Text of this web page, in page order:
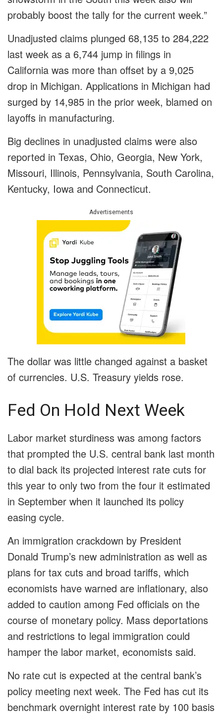
probably boost the tally for the current week.”
Unadjusted claims plunged 68,135 to 284,222
last week as a 6,744 jump in filings in
California was more than offset by a 9,025
drop in Michigan. Applications in Michigan had
surged by 14,985 in the prior week, blamed on
layoffs in manufacturing.
Big declines in unadjusted claims were also
reported in Texas, Ohio, Georgia, New York,
Missouri, Illinois, Pennsylvania, South Carolina,
Kentucky, Iowa and Connecticut.
Advertisements
The dollar was little changed against a basket
of currencies. U.S. Treasury yields rose.
Fed On Hold Next Week
Labor market sturdiness was among factors
that prompted the U.S. central bank last month
to dial back its projected interest rate cuts for
this year to only two from the four it estimated
in September when it launched its policy
easing cycle.
An immigration crackdown by President
Donald Trump’s new administration as well as
plans for tax cuts and broad tariffs, which
economists have warned are inflationary, also
added to caution among Fed officials on the
course of monetary policy. Mass deportations
and restrictions to legal immigration could
hamper the labor market, economists said.
No rate cut is expected at the central bank’s
policy meeting next week. The Fed has cut its
benchmark overnight interest rate by 100 basis